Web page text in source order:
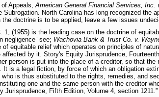
of Appeals,American General Financial Services, Inc.
North Carolina has long recognized the
doctrine is to be applied, leave a few issues
1, (1955) is the leading case on the doctrine of
negligence” see; Wachovia Bank & Trust Co. v.
equitable relief which operates on principles of
by it. Story's Equity Jurisprudence,
person is put into the place of a creditor, so that
is a legal fiction, by force of which an obligation
is thus substituted to the rights, remedies, and
one and the same person with the creditor
Fifth Edition, Volume 4, section 1211.”